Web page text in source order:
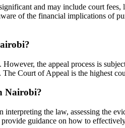
and may include court fees,
of the financial implications of
the appeal process is
The Court of Appeal is the highest
Nairobi?
the law, assessing the
guidance on how to